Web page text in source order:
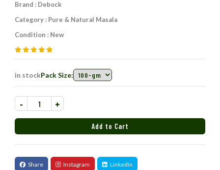
Brand : Debock
Category : Pure & Natural Masala
Condition : New
in stockPack Size:
- +
Add to Cart
Added
Share Instagram LinkedIn